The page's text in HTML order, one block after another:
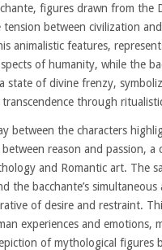
figures drawn from the
tension between civilization
animalistic features,
of humanity, while the
state of divine frenzy,
transcendence through
between the characters
reason and passion, a
and Romantic art. The
the bacchante’s simultaneous
of desire and restraint.
experiences and emotions,
of mythological figures